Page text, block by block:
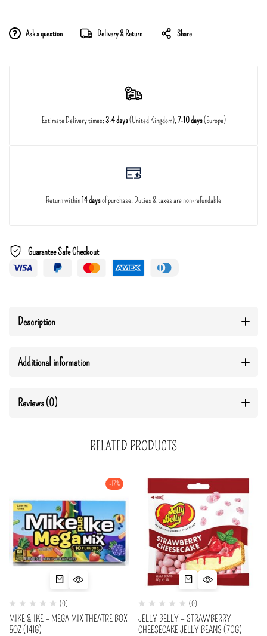
Ask a question Delivery & Return Share
Estimate Delivery times:3-4 days(United Kingdom),7-10 days(Europe)
Return within14 daysof purchase, Duties & taxes are non-refundable
Guarantee Safe Checkout
Description
Additional information
Reviews (0)
RELATED PRODUCTS
-17%
(0)
MIKE & IKE – MEGA MIX THEATRE BOX
5OZ (141G)
(0)
JELLY BELLY – STRAWBERRY
CHEESECAKE JELLY BEANS (70G)